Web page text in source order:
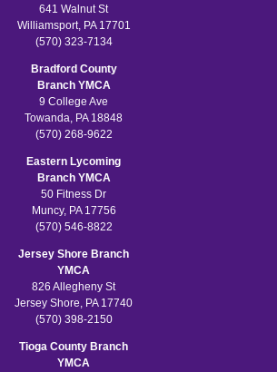
641 Walnut St
Williamsport, PA 17701
(570) 323-7134
Bradford County
Branch YMCA
9 College Ave
Towanda, PA 18848
(570) 268-9622
Eastern Lycoming
Branch YMCA
50 Fitness Dr
Muncy, PA 17756
(570) 546-8822
Jersey Shore Branch
YMCA
826 Allegheny St
Jersey Shore, PA 17740
(570) 398-2150
Tioga County Branch
YMCA